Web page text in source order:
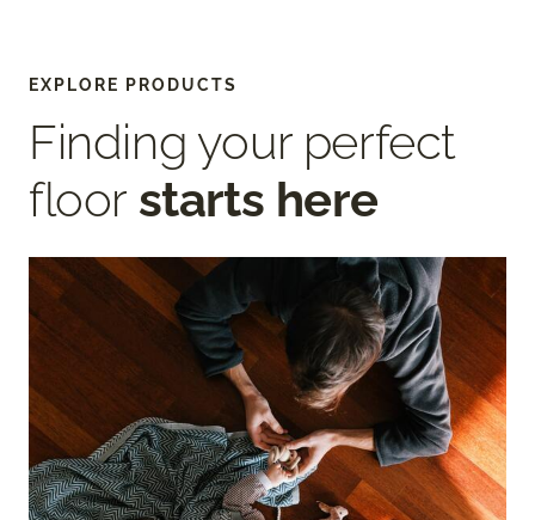
EXPLORE PRODUCTS
Finding your perfect
floor starts here